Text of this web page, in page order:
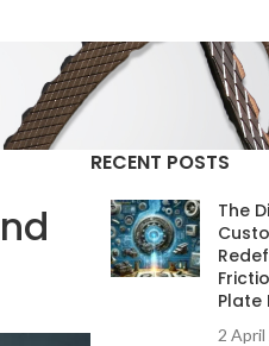
RECENT POSTS
The
Plate
2